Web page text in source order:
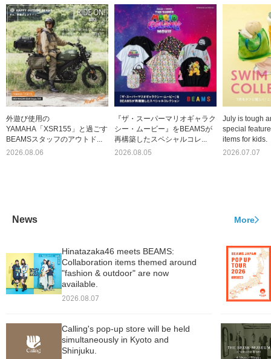
外遊び使用の
YAMAHA「XSR155」と過ごす
BEAMSスタッフのアウトド...
2026.08.06
『ザ・スーパーマリオギャラク
シー・ムービー』をBEAMSが
再構築したスペシャルコレ...
2026.08.05
July is tough
special
items for kids.
2026.07.07
News More
Hinatazaka46 meets BEAMS:
Collaboration items themed around
"fashion & outdoor" are now
available.
2026.08.07
Calling's pop-up store will be held
simultaneously in Kyoto and
Shinjuku.